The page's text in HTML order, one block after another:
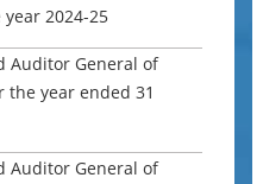
2024-25
Auditor General of
year ended 31
Auditor General of